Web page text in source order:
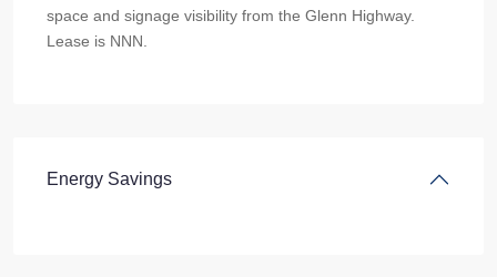
space and signage visibility from the Glenn Highway.
Lease is NNN.
Energy Savings